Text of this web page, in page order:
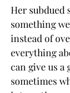
Her subdued
something
instead of
everything
can give us
sometimes